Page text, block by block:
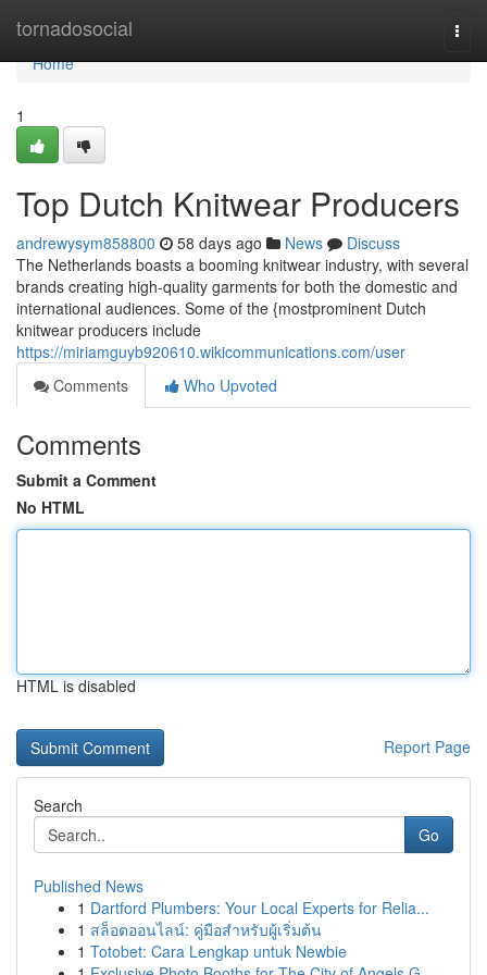
tornadosocial
Home
Home
1
Top Dutch Knitwear Producers
andrewysym858800 58 days ago News
Discuss
The Netherlands boasts a booming knitwear industry, with several
brands creating high-quality garments for both the domestic and
international audiences. Some of the {mostprominent Dutch
knitwear producers include
https://miriamguyb920610.wikicommunications.com/user
Comments
Who Upvoted
Comments
Submit a Comment
No HTML
HTML is disabled
Report Page
Search
Go
Published News
1 Dartford Plumbers: Your Local Experts for Relia...
1 สล็อตออนไลน์: คู่มือสำหรับผู้เริ่มต้น
1 Totobet: Cara Lengkap untuk Newbie